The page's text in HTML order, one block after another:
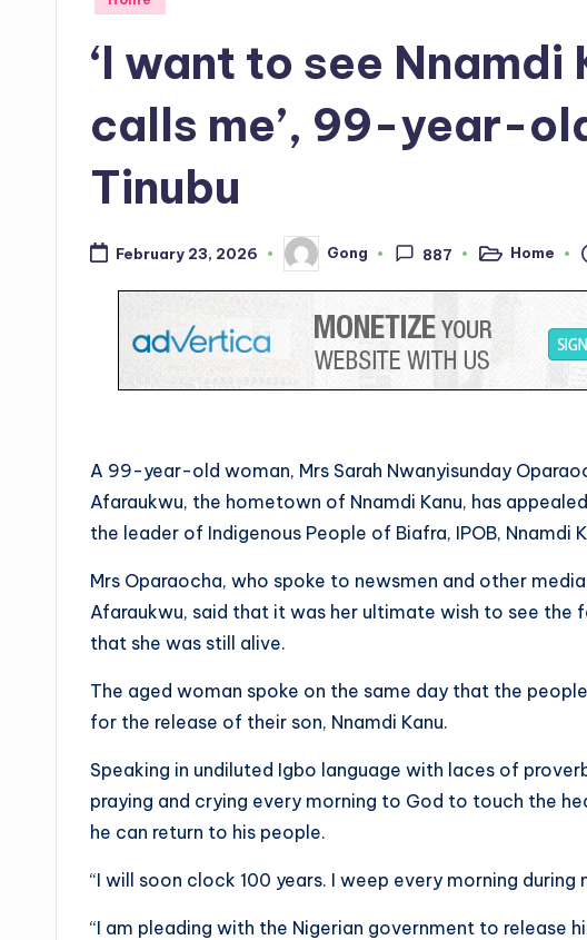
‘I want to see Nnamdi
calls me’, 99-year-
Tinubu
February 23, 2026
Posted
by
Gong 887
PostedHome
A 99-year-old woman, Mrs Sarah Nwanyisunday
Afaraukwu, the hometown of Nnamdi Kanu, has
the leader of Indigenous People of Biafra, IPOB, Nnamdi
Mrs Oparaocha, who spoke to newsmen and other
Afaraukwu, said that it was her ultimate wish to see the
that she was still alive.
The aged woman spoke on the same day that the
for the release of their son, Nnamdi Kanu.
Speaking in undiluted Igbo language with laces of
praying and crying every morning to God to touch the
he can return to his people.
“I will soon clock 100 years. I weep every morning during
“I am pleading with the Nigerian government to release